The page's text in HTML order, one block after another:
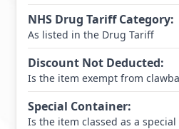
NHS Drug Tariff Category:
As listed in the Drug Tariff
Discount Not Deducted:
Is the item exempt from
Special Container:
Is the item classed as a